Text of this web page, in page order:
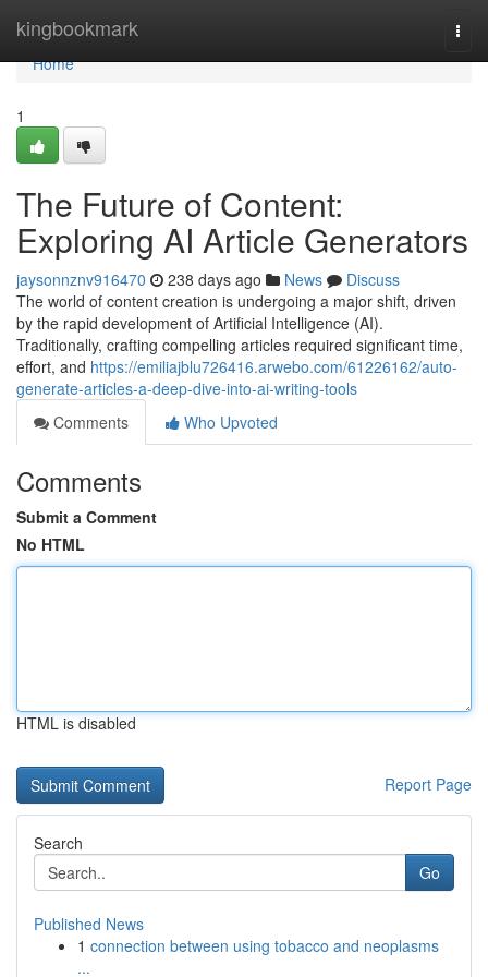
kingbookmark
Home
Home
1
The Future of Content:
Exploring AI Article Generators
jaysonnznv916470 238 days ago News
Discuss
The world of content creation is undergoing a major shift, driven
by the rapid development of Artificial Intelligence (AI).
Traditionally, crafting compelling articles required significant time,
effort, and https://emiliajblu726416.arwebo.com/61226162/auto-
generate-articles-a-deep-dive-into-ai-writing-tools
Comments
Who Upvoted
Comments
Submit a Comment
No HTML
HTML is disabled
Report Page
Search
Go
Published News
1 connection between using tobacco and neoplasms
...